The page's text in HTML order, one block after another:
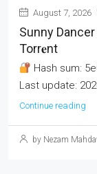
August 7, 2026
Sunny
Torr𝐞nt
Hash sum:
Last update:
Continue reading
by Nezam